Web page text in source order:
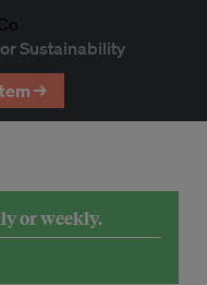
Sustainability
→
or weekly.